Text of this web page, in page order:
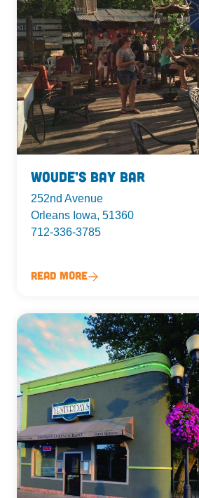
Woude’s Bay Bar
252nd Avenue
Orleans Iowa, 51360
712-336-3785
Read More